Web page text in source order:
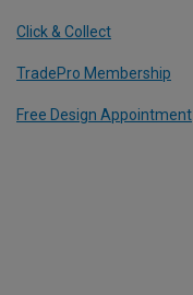
Click & Collect
TradePro Membership
Free Design Appointment